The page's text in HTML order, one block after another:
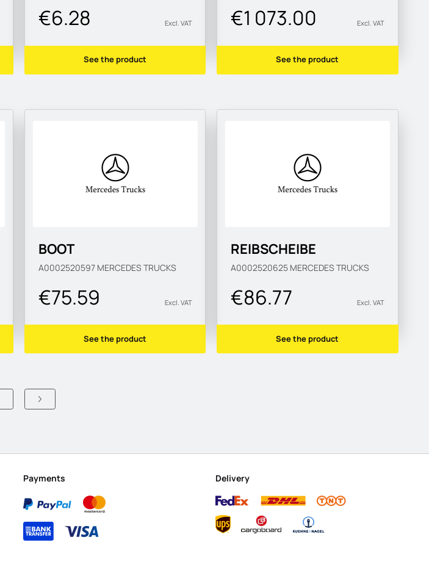
€6.28 Excl. VAT
See the product
€1 073.00 Excl. VAT
See the product
BOOT
A0002520597 MERCEDES TRUCKS
€75.59 Excl. VAT
See the product
REIBSCHEIBE
A0002520625 MERCEDES TRUCKS
€86.77 Excl. VAT
See the product
Payments Delivery